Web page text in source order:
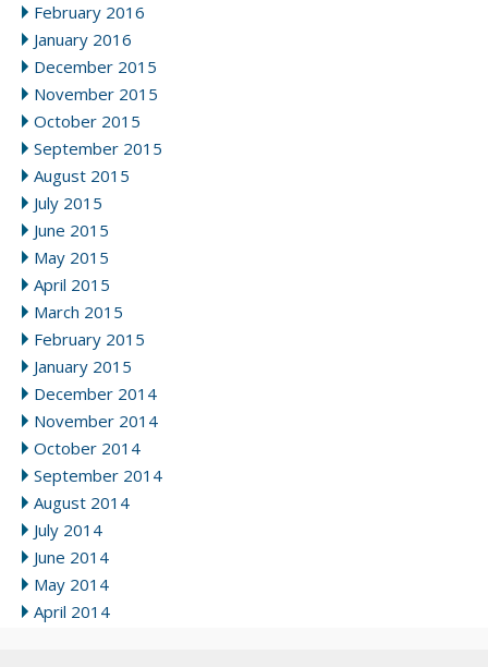
February 2016
January 2016
December 2015
November 2015
October 2015
September 2015
August 2015
July 2015
June 2015
May 2015
April 2015
March 2015
February 2015
January 2015
December 2014
November 2014
October 2014
September 2014
August 2014
July 2014
June 2014
May 2014
April 2014